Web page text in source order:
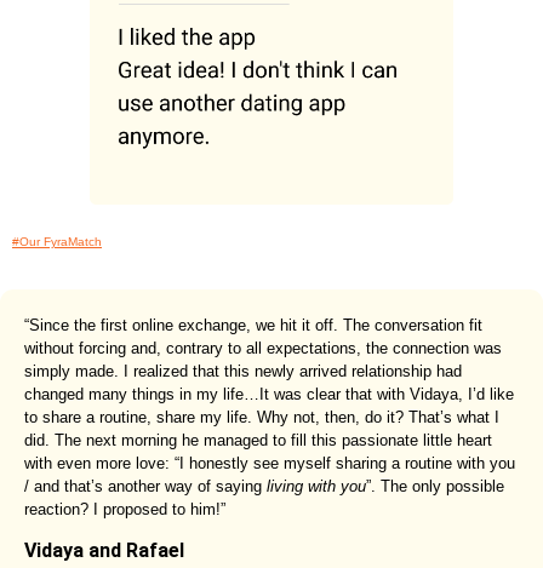
#Our FyraMatch
“Since the first online exchange, we hit it off. The conversation fit
without forcing and, contrary to all expectations, the connection was
simply made. I realized that this newly arrived relationship had
changed many things in my life…It was clear that with Vidaya, I’d like
to share a routine, share my life. Why not, then, do it? That’s what I
did. The next morning he managed to fill this passionate little heart
with even more love: “I honestly see myself sharing a routine with you
/ and that’s another way of saying living with you”. The only possible
reaction? I proposed to him!”
Vidaya and Rafael